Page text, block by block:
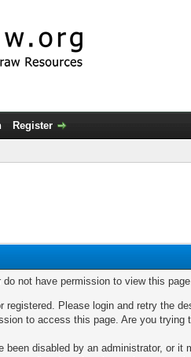
Register
do not have permission to view this
registered. Please login and retry the
to access this page. Are you
been disabled by an administrator, or it